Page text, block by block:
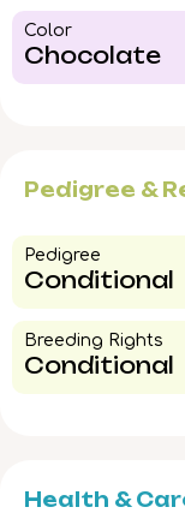
Color​
Chocolate
Pedigree &
Pedigree​
Conditional
Breeding Rights​
Conditional
Health &